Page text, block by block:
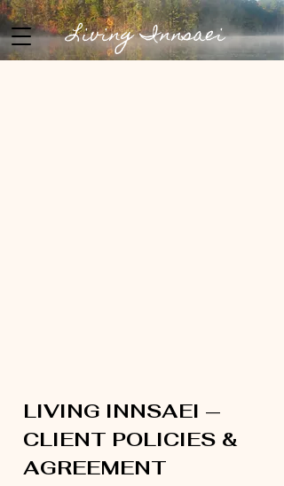
Living Innsaei
LIVING INNSAEI —
CLIENT POLICIES &
AGREEMENT